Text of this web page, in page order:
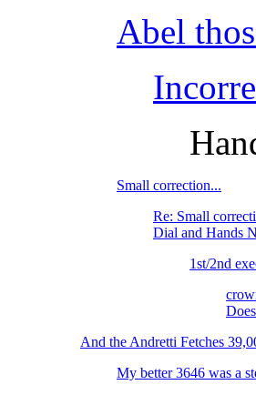
Abel
Small correction...
Re: Small
Dial and Hands
1st/2nd
And the Andretti Fetches
My better 3646 was a